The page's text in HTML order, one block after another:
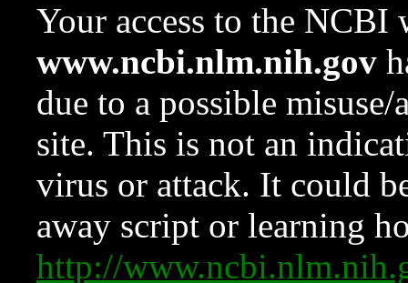
Your access to the NCBI
www.ncbi.nlm.nih.gov
due to a possible
site. This is not an
virus or attack. It could
away script or learning
http://